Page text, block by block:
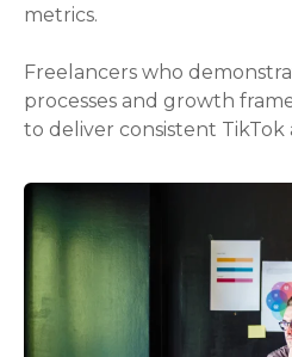
metrics.
Freelancers who
processes and growth
to deliver consistent